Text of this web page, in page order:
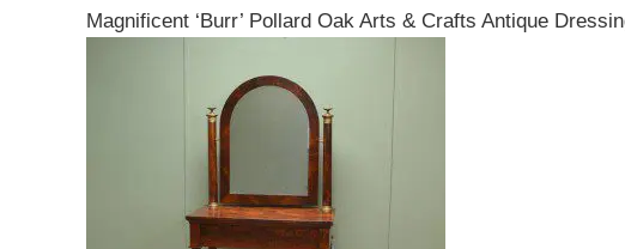
Magnificent ‘Burr’ Pollard Oak Arts & Crafts Antique